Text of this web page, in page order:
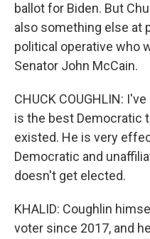
ballot for Biden. But
also something else at
political operative who
Senator John McCain.
CHUCK COUGHLIN:
is the best Democratic
existed. He is very
Democratic and
doesn't get elected.
KHALID: Coughlin
voter since 2017, and